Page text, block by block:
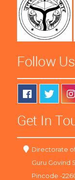
Follow Us
Get In
Directorate
Guru Govind
Pincode -